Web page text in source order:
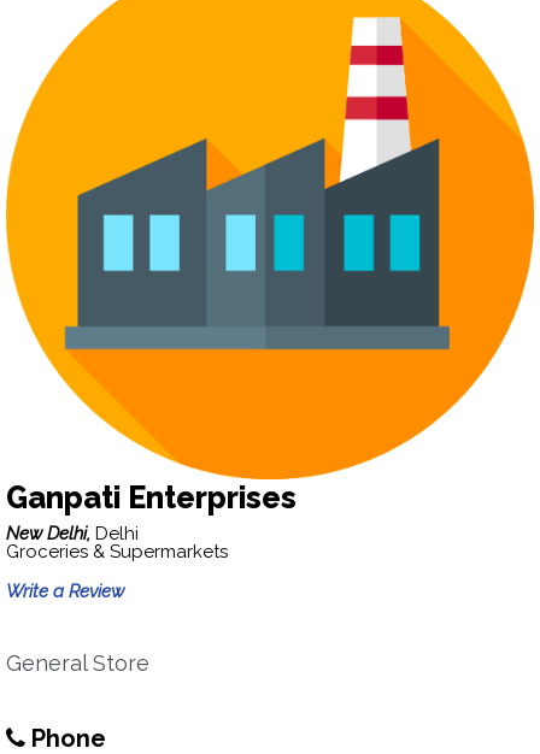
Ganpati Enterprises
New Delhi, Delhi
Groceries & Supermarkets
Write a Review
General Store
Phone